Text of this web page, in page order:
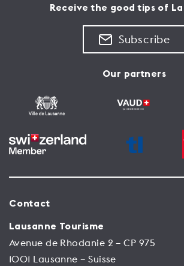
Receive the good tips of
Subscribe
Our partners
Contact
Lausanne Tourisme
Avenue de Rhodanie 2 – CP 975
1001 Lausanne – Suisse